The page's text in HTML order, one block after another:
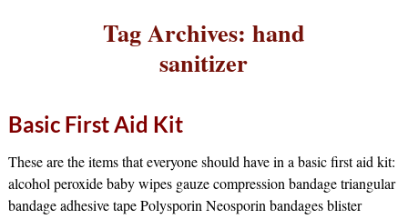
Tag Archives: hand
sanitizer
Basic First Aid Kit
These are the items that everyone should have in a basic first aid kit:
alcohol peroxide baby wipes gauze compression bandage triangular
bandage adhesive tape Polysporin Neosporin bandages blister